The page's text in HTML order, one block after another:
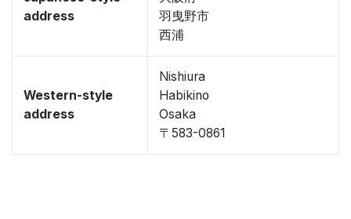
address
羽曳野市
西浦
Western-style
address
Nishiura
Habikino
Osaka
〒583-0861